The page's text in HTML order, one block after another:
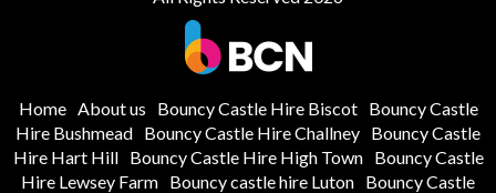
Home About us Bouncy Castle Hire Biscot
Bouncy Castle
Hire Bushmead Bouncy Castle Hire Challney Bouncy Castle
Hire Hart Hill
Bouncy Castle Hire High Town
Bouncy Castle
Hire Lewsey Farm Bouncy castle hire Luton Bouncy Castle